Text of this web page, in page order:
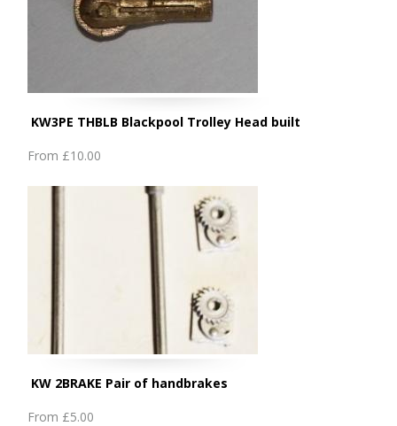
KW3PE THBLB Blackpool Trolley Head built
From £10.00
KW 2BRAKE Pair of handbrakes
From £5.00